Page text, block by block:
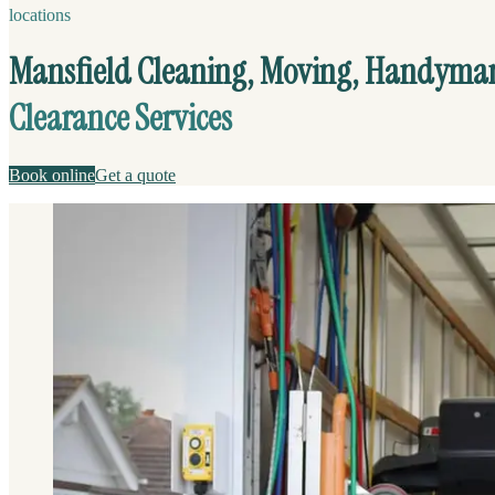
locations
Mansfield Cleaning, Moving,
Clearance Services
Book onlineGet a quote